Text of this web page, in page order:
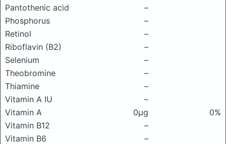
Pantothenic acid
–
Phosphorus
–
Retinol
–
Riboflavin (B2)
–
Selenium
–
Theobromine
–
Thiamine
–
Vitamin A IU
–
Vitamin A
0μg
0%
Vitamin B12
–
Vitamin B6
–